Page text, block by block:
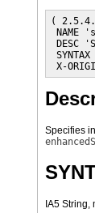
(
NAME
DESC
X-
Specifies
IA5 String,